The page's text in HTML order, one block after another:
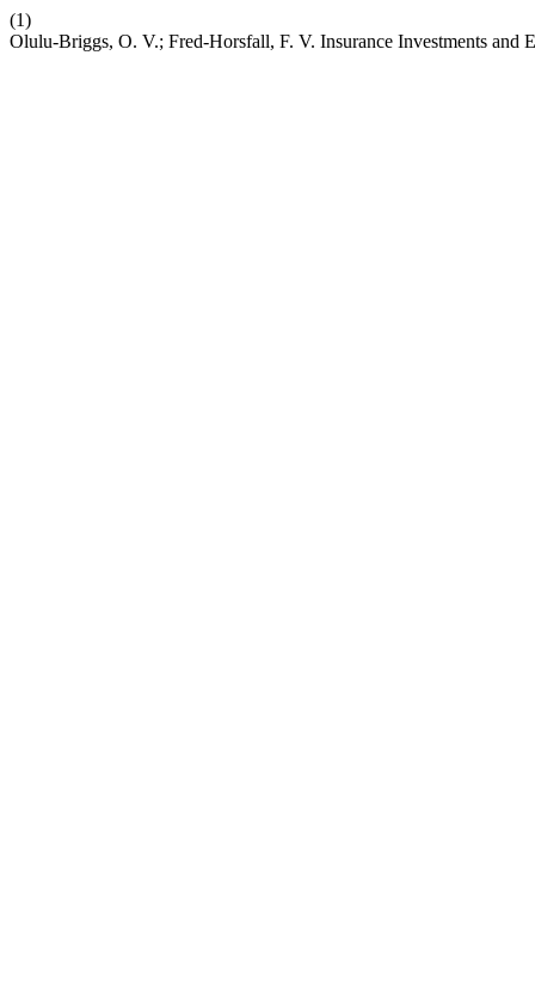
(1)
Olulu-Briggs, O. V.; Fred-Horsfall, F. V. Insurance Investments and